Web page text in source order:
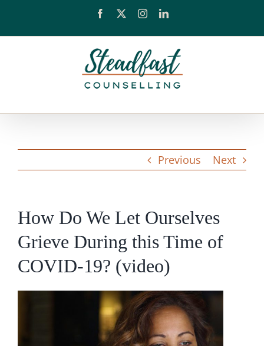
content
Facebook InstagramLinkedIn
Previous Next
How Do We Let Ourselves
Grieve During this Time of
COVID-19? (video)